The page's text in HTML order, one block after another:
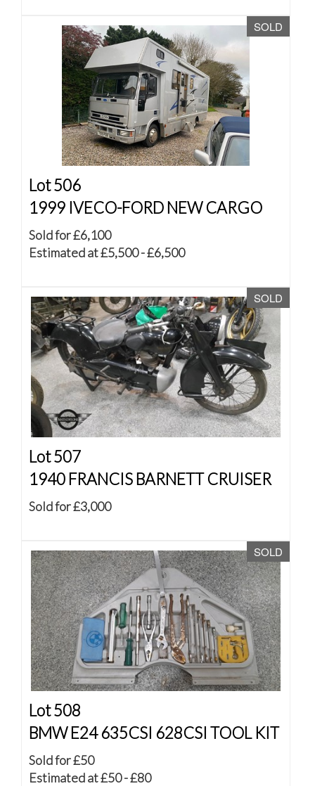
SOLD
Lot 506
1999 IVECO-FORD NEW CARGO
Sold for £6,100
Estimated at £5,500 - £6,500
SOLD
Lot 507
1940 FRANCIS BARNETT CRUISER
Sold for £3,000
SOLD
Lot 508
BMW E24 635CSI 628CSI TOOL KIT
Sold for £50
Estimated at £50 - £80